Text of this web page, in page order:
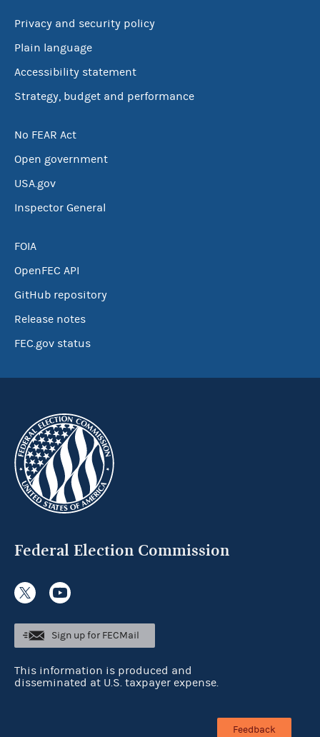
Privacy and security policy
Plain language
Accessibility statement
Strategy, budget and performance
No FEAR Act
Open government
USA.gov
Inspector General
FOIA
OpenFEC API
GitHub repository
Release notes
FEC.gov status
Federal Election Commission
Sign up for FECMail
This information is produced and
disseminated at U.S. taxpayer expense.
Feedback